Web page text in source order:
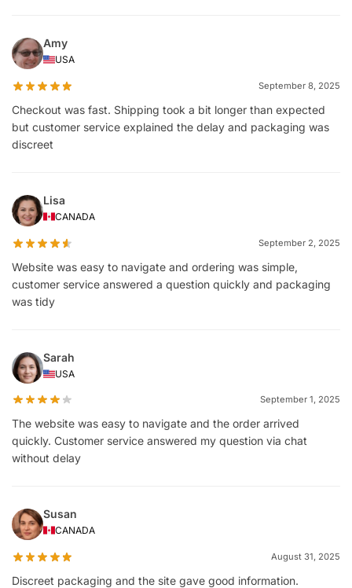
Amy
USA
September 8, 2025
Checkout was fast. Shipping took a bit longer than expected
but customer service explained the delay and packaging was
discreet
Lisa
CANADA
September 2, 2025
Website was easy to navigate and ordering was simple,
customer service answered a question quickly and packaging
was tidy
Sarah
USA
September 1, 2025
The website was easy to navigate and the order arrived
quickly. Customer service answered my question via chat
without delay
Susan
CANADA
August 31, 2025
Discreet packaging and the site gave good information.